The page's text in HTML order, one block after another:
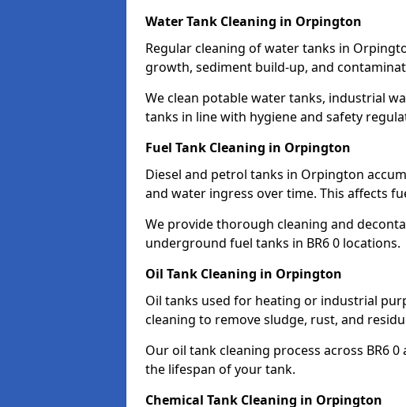
Water Tank Cleaning in Orpington
Regular cleaning of water tanks in
growth, sediment build-up, and
We clean potable water tanks, industrial
tanks in line with hygiene and safety
Fuel Tank Cleaning in Orpington
Diesel and petrol tanks in Orpington
and water ingress over time. This affects
We provide thorough cleaning and
underground fuel tanks in BR6 0 locations.
Oil Tank Cleaning in Orpington
Oil tanks used for heating or industrial
cleaning to remove sludge, rust, and
Our oil tank cleaning process across BR6
the lifespan of your tank.
Chemical Tank Cleaning in Orpington